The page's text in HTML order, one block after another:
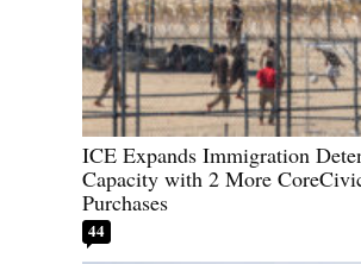
ICE Expands Immigration
Capacity with 2 More
Purchases
44